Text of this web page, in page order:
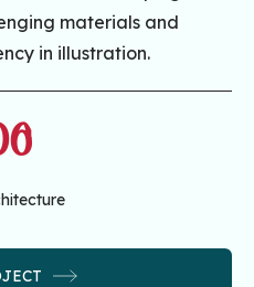
materials and
in illustration.